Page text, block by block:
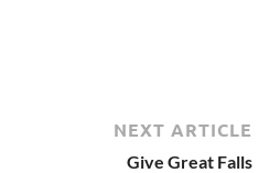
NEXT ARTICLE
Give Great Falls